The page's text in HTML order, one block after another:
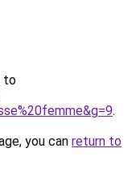
to
.
you can return to